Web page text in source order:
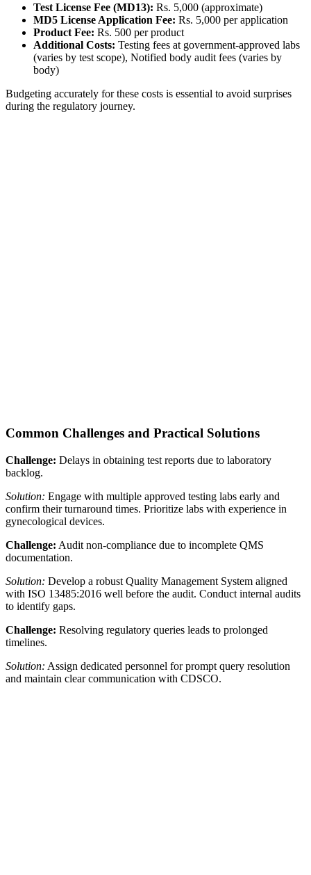
Test License Fee (MD13): Rs. 5,000 (approximate)
MD5 License Application Fee: Rs. 5,000 per application
Product Fee: Rs. 500 per product
Additional Costs: Testing fees at government-approved labs
(varies by test scope), Notified body audit fees (varies by
body)
Budgeting accurately for these costs is essential to avoid surprises
during the regulatory journey.
Common Challenges and Practical Solutions
Challenge: Delays in obtaining test reports due to laboratory
backlog.
Solution: Engage with multiple approved testing labs early and
confirm their turnaround times. Prioritize labs with experience in
gynecological devices.
Challenge: Audit non-compliance due to incomplete QMS
documentation.
Solution: Develop a robust Quality Management System aligned
with ISO 13485:2016 well before the audit. Conduct internal audits
to identify gaps.
Challenge: Resolving regulatory queries leads to prolonged
timelines.
Solution: Assign dedicated personnel for prompt query resolution
and maintain clear communication with CDSCO.